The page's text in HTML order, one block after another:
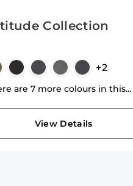
Collection
+2
are 7 more colours in this
View Details